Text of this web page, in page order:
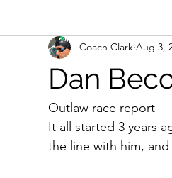
Dan
Coach Clark Aug 3,
Outlaw race report
It all started 3 years
the line with him, and